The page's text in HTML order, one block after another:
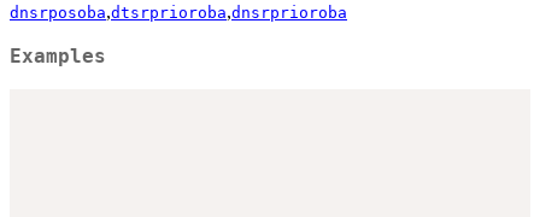
dnsrposoba,dtsrprioroba,dnsrprioroba
Examples